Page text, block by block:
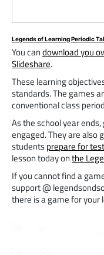
Legends of Learning Periodic
You candownload you
Slideshare.
These learning
standards. The games
conventional class
As the school year
engaged. They are also
studentsprepare for
lesson today onthe
If you cannot find a
support @
there is a game for your